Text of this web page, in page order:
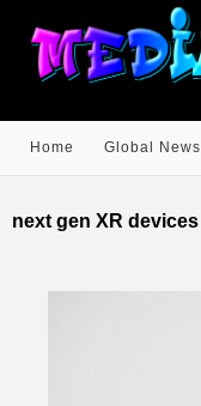
Home Global News
next gen XR devices